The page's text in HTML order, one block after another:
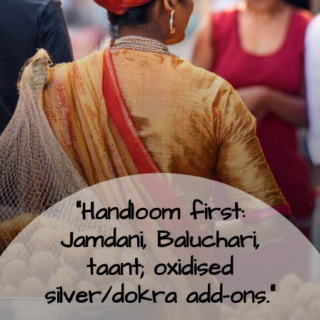
“Handloom first:
Jamdani, Baluchari,
taant; oxidised
silver/dokra add-ons.”